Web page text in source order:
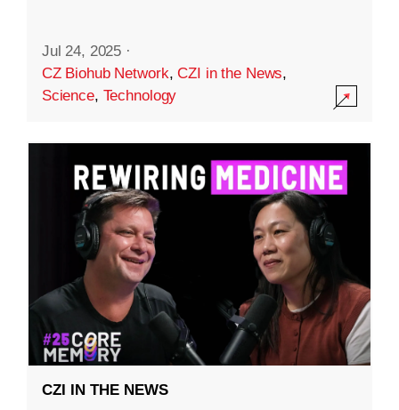
Jul 24, 2025 ·
CZ Biohub Network,CZI in the News,
Science, Technology
CZI IN THE NEWS